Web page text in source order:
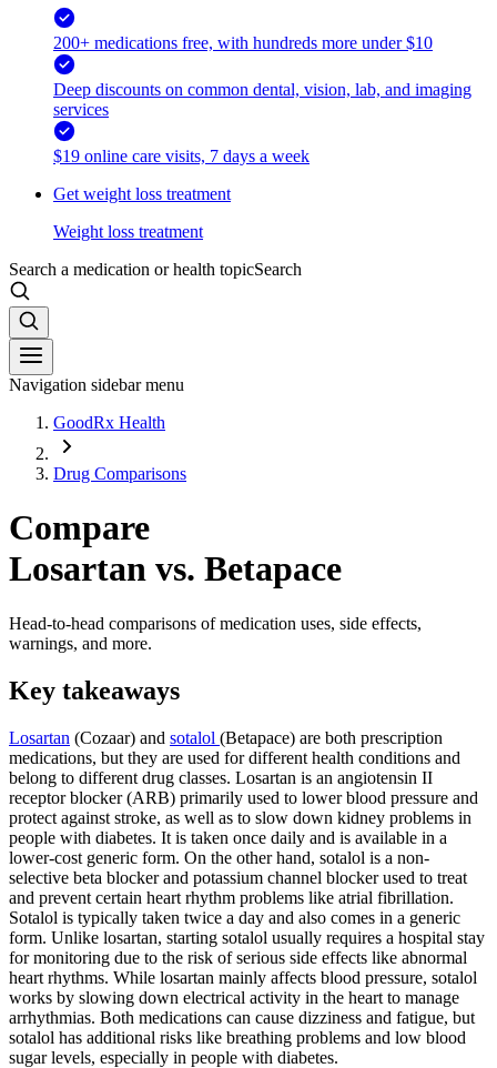
200+ medications free, with hundreds more under $10
Deep discounts on common dental, vision, lab, and imaging
services
$19 online care visits, 7 days a week
Get weight loss treatment
Weight loss treatment
Search a medication or health topicSearch
Navigation sidebar menu
GoodRx Health
Drug Comparisons
Compare
Losartan vs. Betapace
Head-to-head comparisons of medication uses, side effects,
warnings, and more.
Key takeaways
Losartan (Cozaar) and sotalol (Betapace) are both prescription
medications, but they are used for different health conditions and
belong to different drug classes. Losartan is an angiotensin II
receptor blocker (ARB) primarily used to lower blood pressure and
protect against stroke, as well as to slow down kidney problems in
people with diabetes. It is taken once daily and is available in a
lower-cost generic form. On the other hand, sotalol is a non-
selective beta blocker and potassium channel blocker used to treat
and prevent certain heart rhythm problems like atrial fibrillation.
Sotalol is typically taken twice a day and also comes in a generic
form. Unlike losartan, starting sotalol usually requires a hospital stay
for monitoring due to the risk of serious side effects like abnormal
heart rhythms. While losartan mainly affects blood pressure, sotalol
works by slowing down electrical activity in the heart to manage
arrhythmias. Both medications can cause dizziness and fatigue, but
sotalol has additional risks like breathing problems and low blood
sugar levels, especially in people with diabetes.